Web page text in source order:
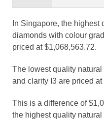
In Singapore, the highest
diamonds with colour
priced at $1,068,563.72.
The lowest quality
and clarity I3 are priced at
This is a difference of
the highest quality